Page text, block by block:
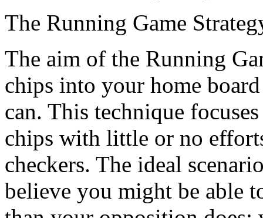
The Running Game
The aim of the Running
chips into your home
can. This technique
chips with little or no
checkers. The ideal
believe you might be able